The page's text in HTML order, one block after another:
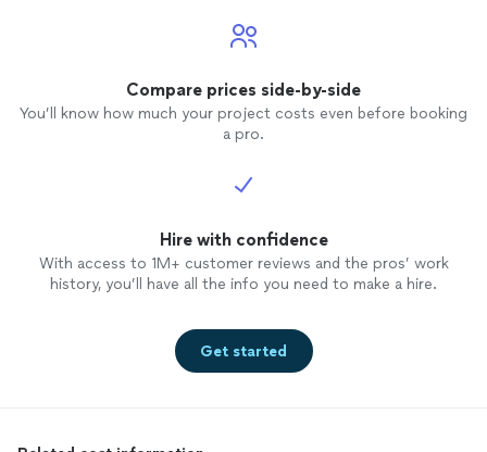
Compare prices side-by-side
You’ll know how much your project costs even before booking
a pro.
Hire with confidence
With access to 1M+ customer reviews and the pros’ work
history, you’ll have all the info you need to make a hire.
Get started